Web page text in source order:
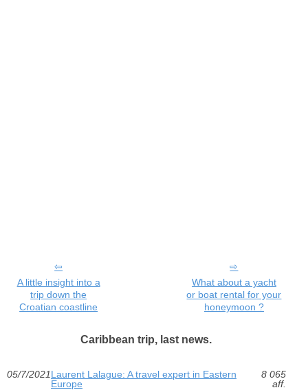
A little insight into a
trip down the
Croatian coastline
What about a yacht
or boat rental for your
honeymoon ?
Caribbean trip, last news.
05/7/2021Laurent Lalague: A travel expert in Eastern
Europe
8 065
aff.